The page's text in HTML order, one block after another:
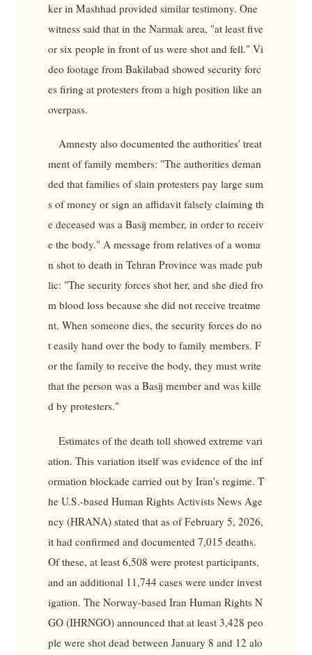
ker in Mashhad provided similar testimony. One
witness said that in the Narmak area, "at least five
or six people in front of us were shot and fell." Vi
deo footage from Bakilabad showed security forc
es firing at protesters from a high position like an
overpass.
Amnesty also documented the authorities' treat
ment of family members: "The authorities deman
ded that families of slain protesters pay large sum
s of money or sign an affidavit falsely claiming th
e deceased was a Basij member, in order to receiv
e the body." A message from relatives of a woma
n shot to death in Tehran Province was made pub
lic: "The security forces shot her, and she died fro
m blood loss because she did not receive treatme
nt. When someone dies, the security forces do no
t easily hand over the body to family members. F
or the family to receive the body, they must write
that the person was a Basij member and was kille
d by protesters."
Estimates of the death toll showed extreme vari
ation. This variation itself was evidence of the inf
ormation blockade carried out by Iran's regime. T
he U.S.-based Human Rights Activists News Age
ncy (HRANA) stated that as of February 5, 2026,
it had confirmed and documented 7,015 deaths.
Of these, at least 6,508 were protest participants,
and an additional 11,744 cases were under invest
igation. The Norway-based Iran Human Rights N
GO (IHRNGO) announced that at least 3,428 peo
ple were shot dead between January 8 and 12 alo